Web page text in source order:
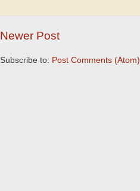
Newer Post
Subscribe to: Post Comments (Atom)